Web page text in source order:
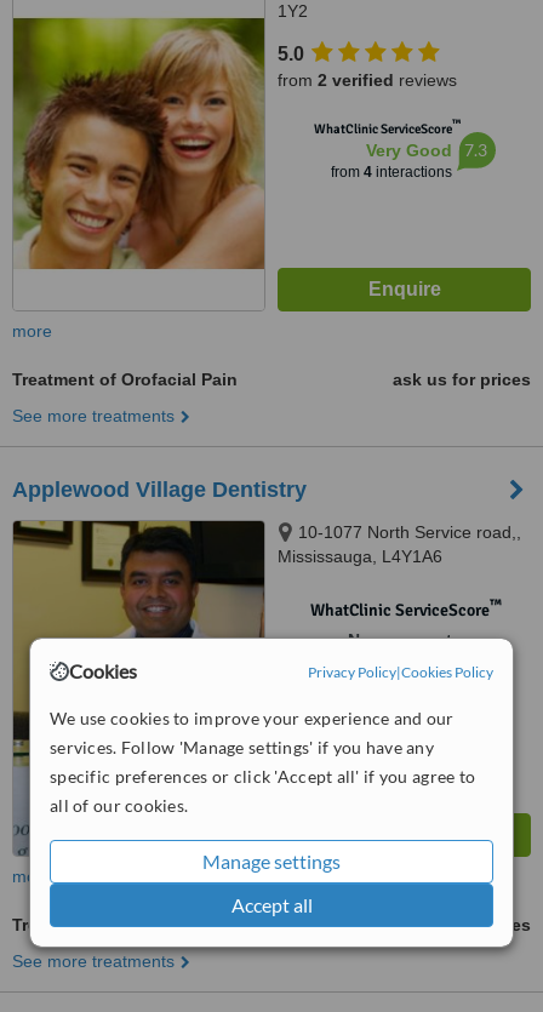
Cookies Privacy Policy|Cookies Policy
We use cookies to improve your experience and our
services. Follow 'Manage settings' if you have any
specific preferences or click 'Accept all' if you agree to
all of our cookies.
Manage settings
Accept all
1Y2
5.0
from 2 verified reviews
WhatClinic ServiceScore™
Very Good
from 4interactions
7.3
more
Treatment of Orofacial Pain
ask us for prices
See more treatments
Applewood Village Dentistry
10-1077 North Service road,,
Mississauga, L4Y1A6
WhatClinic ServiceScore™
No score yet
more
Treatment of Orofacial Pain
ask us for prices
See more treatments